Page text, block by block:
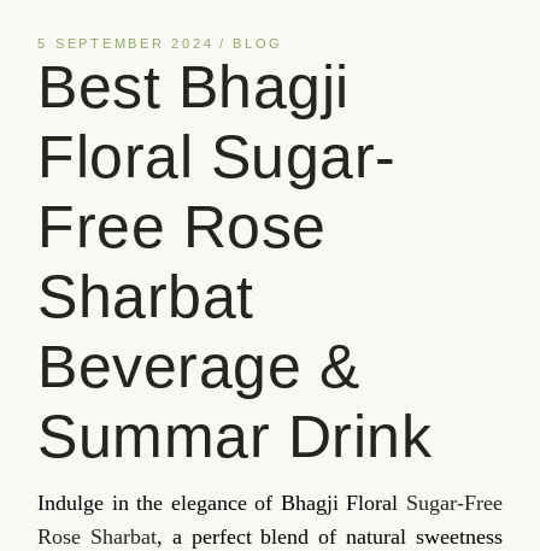
5 SEPTEMBER 2024 BLOG
Best Bhagji
Floral Sugar-
Free Rose
Sharbat
Beverage &
Summar Drink
Indulge in the elegance of Bhagji Floral Sugar-Free
Rose Sharbat, a perfect blend of natural sweetness